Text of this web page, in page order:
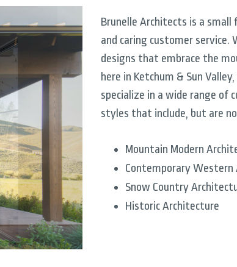
Brunelle Architects is a
and caring customer service.
designs that embrace the
here in Ketchum & Sun
specialize in a wide range of
styles that include, but are
Mountain Modern
Contemporary
Snow Country
Historic Architecture